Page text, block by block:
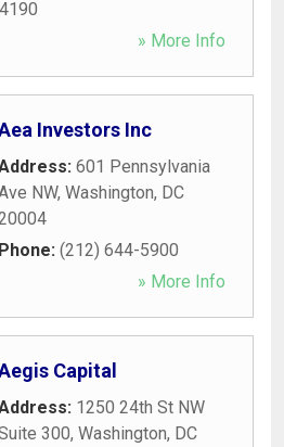
» More Info
Investors Inc
601 Pennsylvania
NW, Washington, DC
Phone: (212) 644-5900
» More Info
Capital
1250 24th St NW
300, Washington, DC